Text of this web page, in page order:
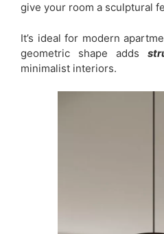
give your room a sculptural
It’s ideal for modern
geometric shape adds
minimalist interiors.